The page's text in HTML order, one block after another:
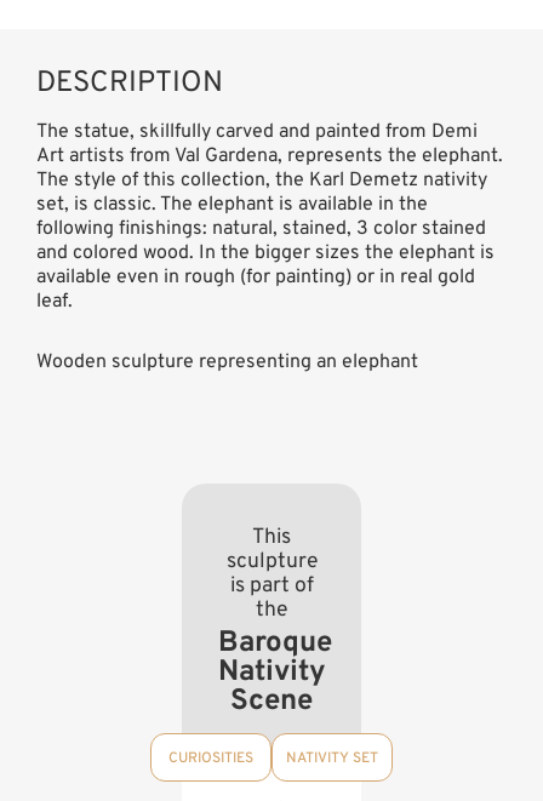
DESCRIPTION
The statue, skillfully carved and painted from Demi
Art artists from Val Gardena, represents the elephant.
The style of this collection, the Karl Demetz nativity
set, is classic. The elephant is available in the
following finishings: natural, stained, 3 color stained
and colored wood. In the bigger sizes the elephant is
available even in rough (for painting) or in real gold
leaf.
Wooden sculpture representing an elephant
This
sculpture
is part of
the
Baroque
Nativity
Scene
CURIOSITIES NATIVITY SET